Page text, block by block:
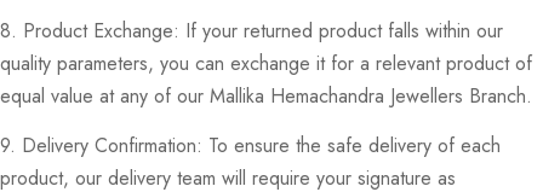
8. Product Exchange: If your returned product falls within our
quality parameters, you can exchange it for a relevant product of
equal value at any of our Mallika Hemachandra Jewellers Branch.
9. Delivery Confirmation: To ensure the safe delivery of each
product, our delivery team will require your signature as